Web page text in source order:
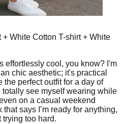
White Cotton T-shirt + White
effortlessly cool, you know? I'm
chic aesthetic; it's practical
the perfect outfit for a day of
see myself wearing while
on a casual weekend
that says I’m ready for anything,
trying too hard.